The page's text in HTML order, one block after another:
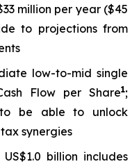
million per year ($45
to projections from
low-to-mid single
Flow per Share1;
be able to unlock
synergies
billion includes